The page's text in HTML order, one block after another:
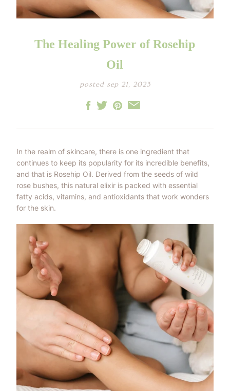
KIDS HAPPY SKIN
RITUAL
LITTLE ONE'S
BESTSELLER KIT
PREGNANCY
THE PAMPER GIFT
HAMPER - LARGE
KIDS' ESSENTIALS
The Healing Power of Rosehip
Oil
posted sep 21, 2023
In the realm of skincare, there is one ingredient that
continues to keep its popularity for its incredible benefits,
and that is Rosehip Oil. Derived from the seeds of wild
rose bushes, this natural elixir is packed with essential
fatty acids, vitamins, and antioxidants that work wonders
for the skin.